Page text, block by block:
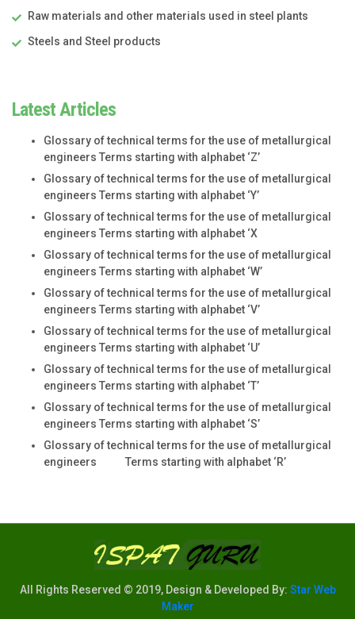
Raw materials and other materials used in steel plants
Steels and Steel products
Latest Articles
Glossary of technical terms for the use of metallurgical
engineers Terms starting with alphabet ‘Z’
Glossary of technical terms for the use of metallurgical
engineers Terms starting with alphabet ‘Y’
Glossary of technical terms for the use of metallurgical
engineers Terms starting with alphabet ‘X
Glossary of technical terms for the use of metallurgical
engineers Terms starting with alphabet ‘W’
Glossary of technical terms for the use of metallurgical
engineers Terms starting with alphabet ‘V’
Glossary of technical terms for the use of metallurgical
engineers Terms starting with alphabet ‘U’
Glossary of technical terms for the use of metallurgical
engineers Terms starting with alphabet ‘T’
Glossary of technical terms for the use of metallurgical
engineers Terms starting with alphabet ‘S’
Glossary of technical terms for the use of metallurgical
engineers Terms starting with alphabet ‘R’
All Rights Reserved © 2019, Design & Developed By: Star Web
Maker